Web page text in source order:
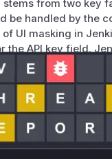
from two key
be handled by the
of UI masking in
the API key field.
description.
**n s** t*is s**tion